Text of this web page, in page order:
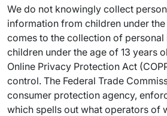
We do not knowingly collect
information from children under the
comes to the collection of
children under the age of 13 years
Online Privacy Protection Act
control. The Federal Trade
consumer protection agency,
which spells out what operators of